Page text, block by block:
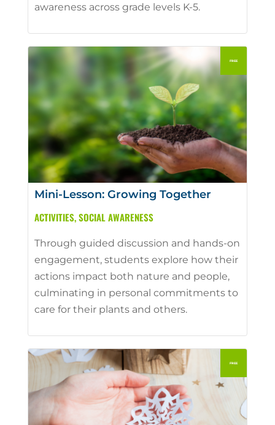
awareness across grade levels K-5.
Mini-Lesson: Growing Together
ACTIVITIES,SOCIAL AWARENESS
Through guided discussion and hands-on
engagement, students explore how their
actions impact both nature and people,
culminating in personal commitments to
care for their plants and others.